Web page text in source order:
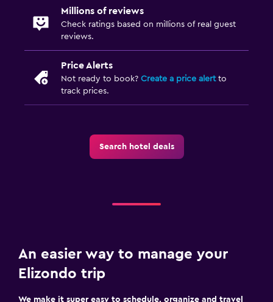
Millions of reviews
Check ratings based on millions of real guest
reviews.
Price Alerts
Not ready to book? Create a price alertto
track prices.
Search hotel deals
An easier way to manage your
Elizondo trip
We make it super easy to schedule, organize and travel